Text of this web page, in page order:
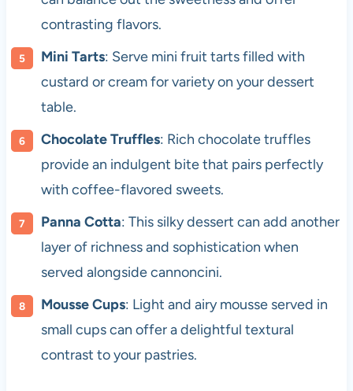
contrasting flavors.
Mini Tarts: Serve mini fruit tarts filled with
custard or cream for variety on your dessert
table.
Chocolate Truffles: Rich chocolate truffles
provide an indulgent bite that pairs perfectly
with coffee-flavored sweets.
Panna Cotta: This silky dessert can add another
layer of richness and sophistication when
served alongside cannoncini.
Mousse Cups: Light and airy mousse served in
small cups can offer a delightful textural
contrast to your pastries.